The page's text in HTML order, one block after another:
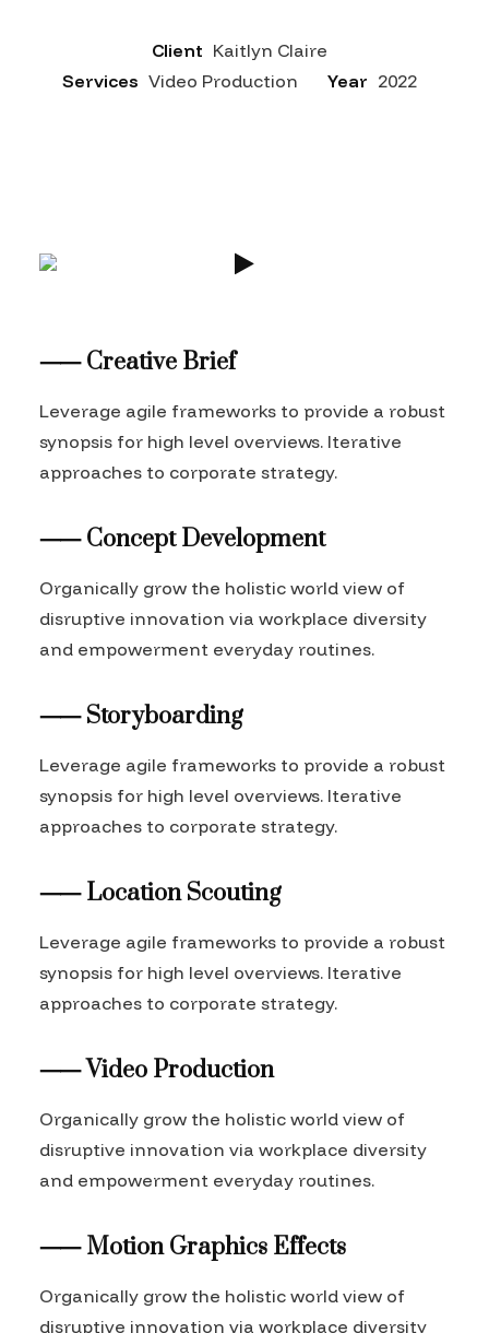
Client Kaitlyn Claire
Services Video Production Year 2022
⸺ Creative Brief
Leverage agile frameworks to provide a robust
synopsis for high level overviews. Iterative
approaches to corporate strategy.
⸺ Concept Development
Organically grow the holistic world view of
disruptive innovation via workplace diversity
and empowerment everyday routines.
⸺ Storyboarding
Leverage agile frameworks to provide a robust
synopsis for high level overviews. Iterative
approaches to corporate strategy.
⸺ Location Scouting
Leverage agile frameworks to provide a robust
synopsis for high level overviews. Iterative
approaches to corporate strategy.
⸺ Video Production
Organically grow the holistic world view of
disruptive innovation via workplace diversity
and empowerment everyday routines.
⸺ Motion Graphics Effects
Organically grow the holistic world view of
disruptive innovation via workplace diversity